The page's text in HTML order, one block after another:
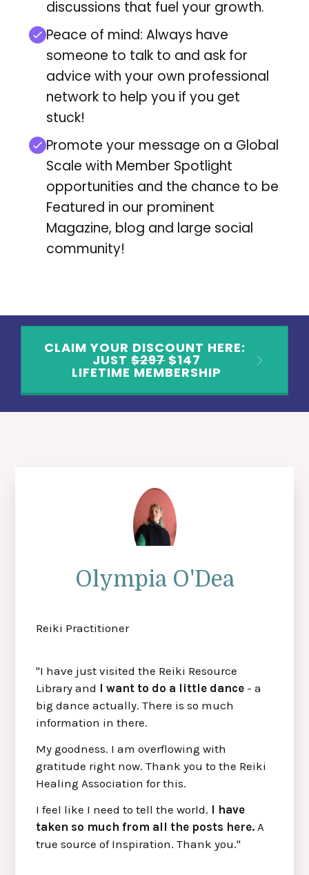
discussions that fuel your growth.
Peace of mind: Always have
someone to talk to and ask for
advice with your own professional
network to help you if you get
stuck!
Promote your message on a Global
Scale with Member Spotlight
opportunities and the chance to be
Featured in our prominent
Magazine, blog and large social
community!
CLAIM YOUR DISCOUNT HERE:
JUST$297$147
LIFETIME MEMBERSHIP
Olympia O'Dea
Reiki Practitioner
"I have just visited the Reiki Resource
Library and I want to do a little dance - a
big dance actually. There is so much
information in there.
My goodness. I am overflowing with
gratitude right now. Thank you to the Reiki
Healing Association for this.
I feel like I need to tell the world. I have
taken so much from all the posts here. A
true source of Inspiration. Thank you."